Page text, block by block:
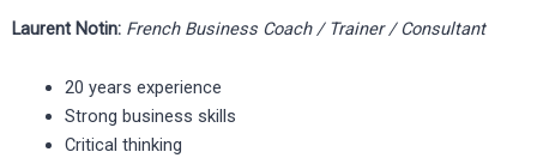
Laurent Notin: French Business Coach / Trainer / Consultant
20 years experience
Strong business skills
Critical thinking